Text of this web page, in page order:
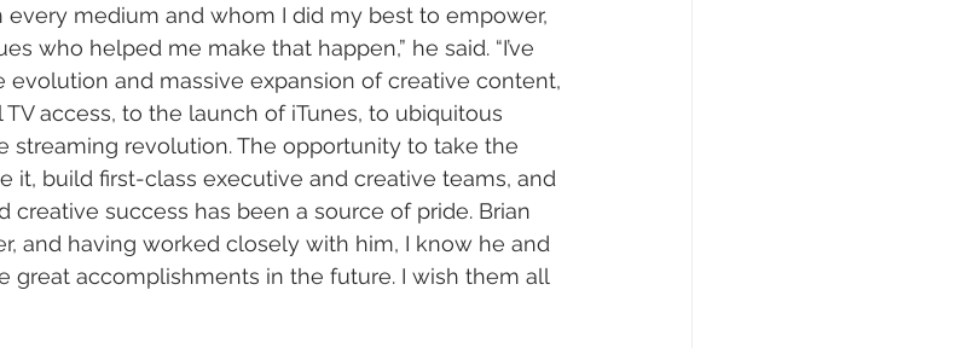
medium and whom I did my best to empower,
who helped me make that happen,” he said. “I’ve
and massive expansion of creative content,
access, to the launch of iTunes, to ubiquitous
streaming revolution. The opportunity to take the
it, build first-class executive and creative teams, and
creative success has been a source of pride. Brian
and having worked closely with him, I know he and
great accomplishments in the future. I wish them all